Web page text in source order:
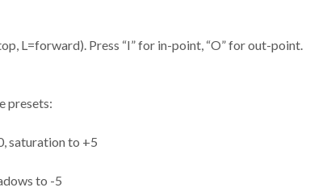
L=forward). Press “I” for in-point, “O” for out-point.
presets:
saturation to +5
to -5